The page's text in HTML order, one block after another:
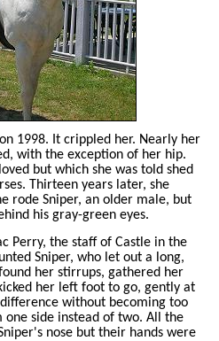
1998. It crippled her. Nearly her
with the exception of her hip.
but which she was told shed
Thirteen years later, she
rode Sniper, an older male, but
his gray-green eyes.
Perry, the staff of Castle in the
Sniper, who let out a long,
her stirrups, gathered her
her left foot to go, gently at
without becoming too
side instead of two. All the
nose but their hands were